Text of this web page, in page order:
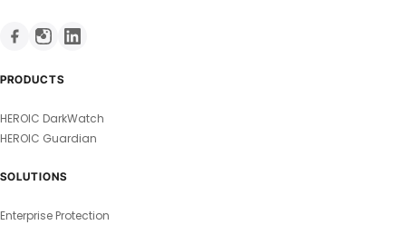
PRODUCTS
HEROIC DarkWatch
HEROIC Guardian
SOLUTIONS
Enterprise Protection